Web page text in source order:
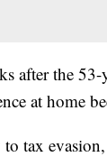
after the
at home
tax